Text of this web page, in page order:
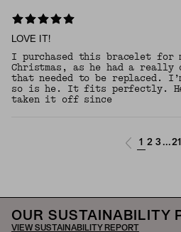
LOVE IT!
I purchased this bracelet for
Christmas, as he had a really
that needed to be replaced.
so is he. It fits perfectly.
taken it off since
1 2 3 ...21
OUR SUSTAINABILITY
VIEW SUSTAINABILITY REPORT